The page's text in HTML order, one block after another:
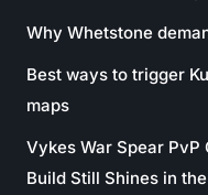
Why Whetstone
Best ways to trigger
maps
Vykes War Spear
Build Still Shines in the